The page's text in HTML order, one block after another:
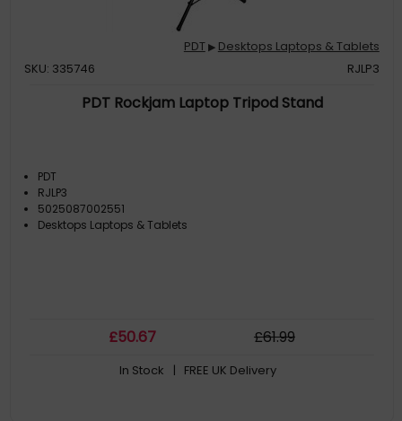
PDT▶ Desktops Laptops & Tablets
SKU: 335746
RJLP3
PDT Rockjam Laptop Tripod Stand
PDT
RJLP3
5025087002551
Desktops Laptops & Tablets
£50.67 £61.99
In Stock | FREE UK Delivery